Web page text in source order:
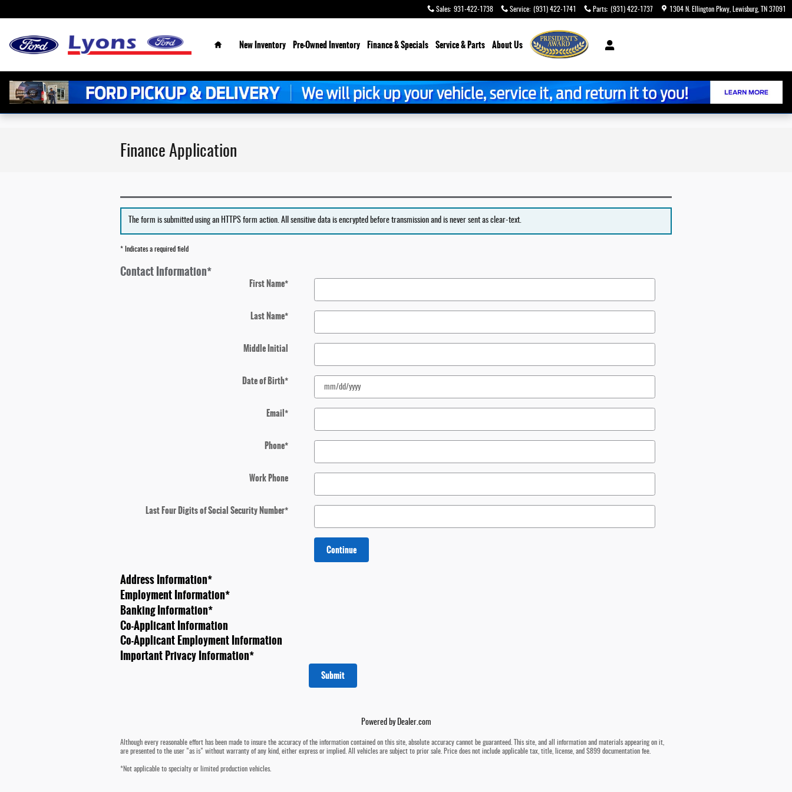
Sales: 931-422-1738 Service: (931) 422-1741 Parts: (931) 422-1737 1304 N. Ellington Pkwy Lewisburg, TN 37091
Home
NewInventory Pre-Owned Inventory Finance & Specials Service & Parts About Us
Finance Application
The form is submitted using an HTTPS form action. All sensitive data is encrypted before transmission and is never sent as clear-text.
* Indicates a required field
Contact Information*
First Name*
Last Name*
Middle Initial
Date of Birth*
Email*
Phone*
Work Phone
Last Four Digits of Social Security Number*
Continue
Address Information*
Employment Information*
Banking Information*
Co-Applicant Information
Co-Applicant Employment Information
Important Privacy Information*
Submit
Powered by Dealer.com
Although every reasonable effort has been made to insure the accuracy of the information contained on this site, absolute accuracy cannot be guaranteed. This site, and all information and materials appearing on it,
are presented to the user "as is" without warranty of any kind, either express or implied. All vehicles are subject to prior sale. Price does not include applicable tax, title, license, and $899 documentation fee.
*Not applicable to specialty or limited production vehicles.